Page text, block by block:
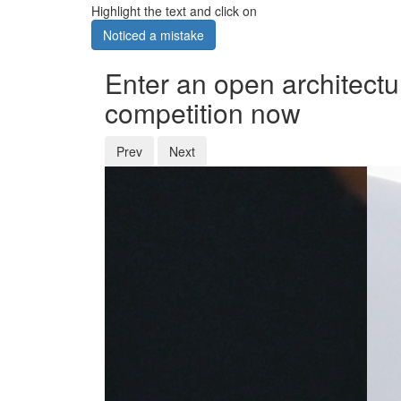
Highlight the text and click on
Noticed a mistake
Enter an open
competition now
Prev Next